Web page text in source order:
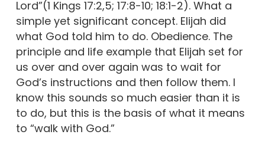
Lord”(1 Kings 17:2,5; 17:8-10; 18:1-2). What a
simple yet significant concept. Elijah did
what God told him to do. Obedience. The
principle and life example that Elijah set for
us over and over again was to wait for
God’s instructions and then follow them. I
know this sounds so much easier than it is
to do, but this is the basis of what it means
to “walk with God.”